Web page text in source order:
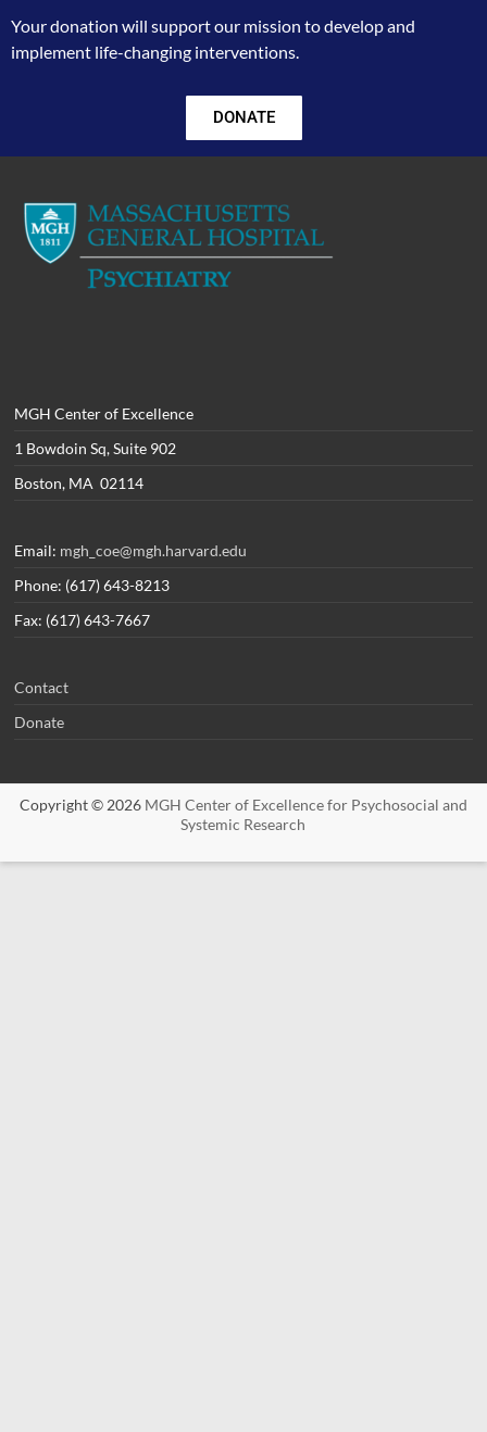
Your donation will support our mission to develop and
implement life-changing interventions.
DONATE
MGH Center of Excellence
1 Bowdoin Sq, Suite 902
Boston, MA 02114
Email: mgh_coe@mgh.harvard.edu
Phone: (617) 643-8213
Fax: (617) 643-7667
Contact
Donate
Copyright © 2026 MGH Center of Excellence for Psychosocial and
Systemic Research